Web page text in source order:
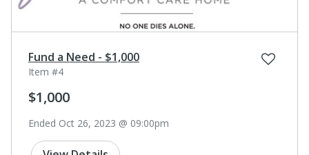
Fund a Need - $1,000
Item #4
$1,000
Ended Oct 26, 2023 @ 09:00pm